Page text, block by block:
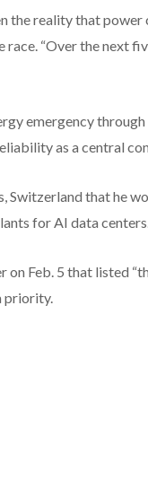
the reality that power
“Over the next
emergency
as a central
Switzerland that he
for AI data
on Feb. 5 that listed
priority.